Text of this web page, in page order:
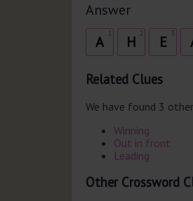
Answer
A 2
H 3
E
Related Clues
We have found 3
Winning
Out in front
Leading
Other Crossword